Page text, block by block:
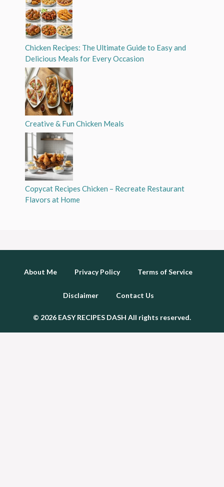
Chicken Recipes: The Ultimate Guide to Easy and
Delicious Meals for Every Occasion
Creative & Fun Chicken Meals
Copycat Recipes Chicken – Recreate Restaurant
Flavors at Home
About Me Privacy Policy Terms of Service
Disclaimer Contact Us
© 2026 EASY RECIPES DASH All rights reserved.